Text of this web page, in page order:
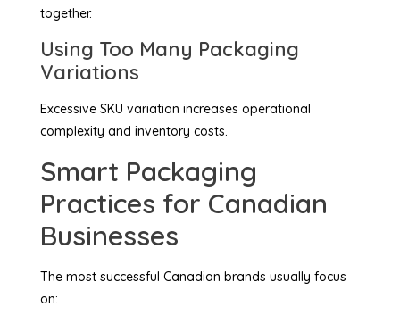
together.
Using Too Many Packaging
Variations
Excessive SKU variation increases operational
complexity and inventory costs.
Smart Packaging
Practices for Canadian
Businesses
The most successful Canadian brands usually focus
on: